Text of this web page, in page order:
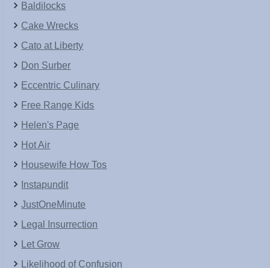
Baldilocks
Cake Wrecks
Cato at Liberty
Don Surber
Eccentric Culinary
Free Range Kids
Helen's Page
Hot Air
Housewife How Tos
Instapundit
JustOneMinute
Legal Insurrection
Let Grow
Likelihood of Confusion